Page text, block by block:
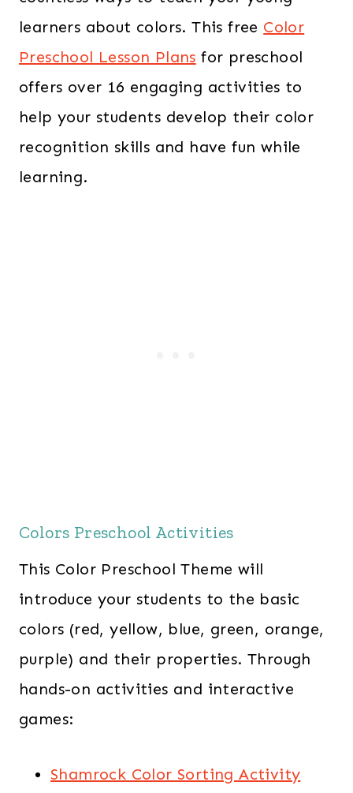
learners about colors. This free Color
Preschool Lesson Plans for preschool
offers over 16 engaging activities to
help your students develop their color
recognition skills and have fun while
learning.
Colors Preschool Activities
This Color Preschool Theme will
introduce your students to the basic
colors (red, yellow, blue, green, orange,
purple) and their properties. Through
hands-on activities and interactive
games:
Shamrock Color Sorting Activity